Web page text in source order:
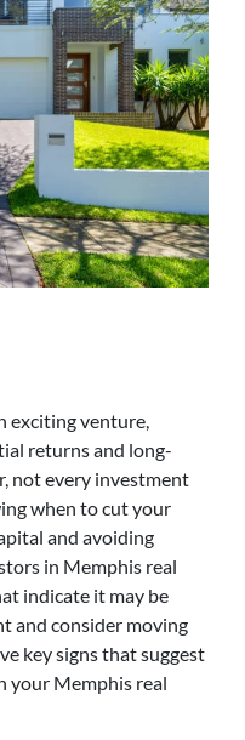
exciting venture,
returns and long-
not every investment
when to cut your
and avoiding
in Memphis real
indicate it may be
and consider moving
key signs that suggest
your Memphis real